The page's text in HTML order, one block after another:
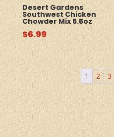
Desert Gardens
Southwest Chicken
Chowder Mix 5.5oz
$6.99
1 2 3